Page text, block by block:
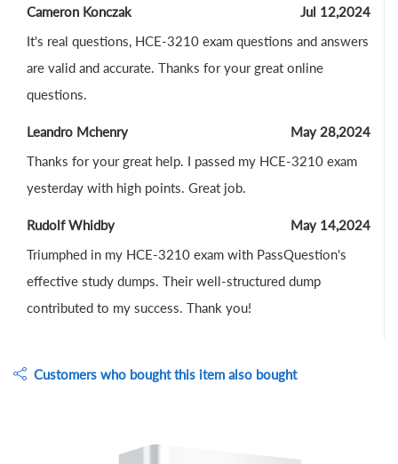
Cameron Konczak
Jul 12,2024
It's real questions, HCE-3210 exam questions and answers
are valid and accurate. Thanks for your great online
questions.
Leandro Mchenry
May 28,2024
Thanks for your great help. I passed my HCE-3210 exam
yesterday with high points. Great job.
Rudolf Whidby
May 14,2024
Triumphed in my HCE-3210 exam with PassQuestion's
effective study dumps. Their well-structured dump
contributed to my success. Thank you!
Customers who bought this item also bought